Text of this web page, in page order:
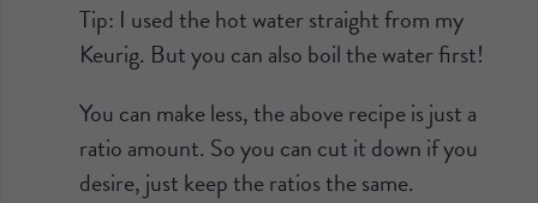
Tip: I used the hot water straight from my
Keurig. But you can also boil the water first!
You can make less, the above recipe is just a
ratio amount. So you can cut it down if you
desire, just keep the ratios the same.